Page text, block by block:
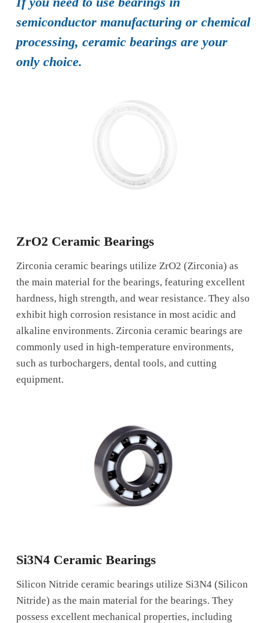
semiconductor manufacturing or chemical
processing, ceramic bearings are your
only choice.
ZrO2 Ceramic Bearings
Zirconia ceramic bearings utilize ZrO2 (Zirconia) as
the main material for the bearings, featuring excellent
hardness, high strength, and wear resistance. They also
exhibit high corrosion resistance in most acidic and
alkaline environments. Zirconia ceramic bearings are
commonly used in high-temperature environments,
such as turbochargers, dental tools, and cutting
equipment.
Si3N4 Ceramic Bearings
Silicon Nitride ceramic bearings utilize Si3N4 (Silicon
Nitride) as the main material for the bearings. They
possess excellent mechanical properties, including